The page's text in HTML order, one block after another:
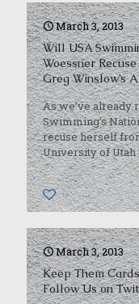
March 3, 2013
Will USA
Woessner
Greg Winslow’s
As we’ve already
Swimming’s
recuse herself
University of Utah
0
March 3, 2013
Keep Them
Follow Us on